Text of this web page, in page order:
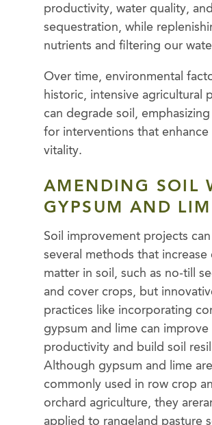
productivity, water quality,
sequestration, while
nutrients and filtering our
Over time, environmental
historic, intensive agricultural
can degrade soil,
for interventions that enhance
vitality.
AMENDING SOIL
GYPSUM AND
Soil improvement projects
several methods that increase
matter in soil, such as no-till
and cover crops, but
practices like incorporating
gypsum and lime can improve
productivity and build soil
Although gypsum and lime are
commonly used in row crop
orchard agriculture, they
applied to rangeland pasture